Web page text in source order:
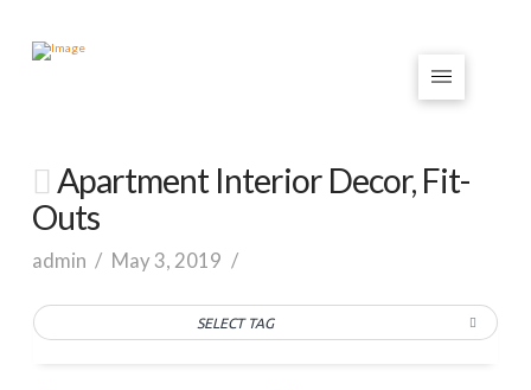
Apartment Interior Decor, Fit-
Outs
admin May 3, 2019
SELECT TAG